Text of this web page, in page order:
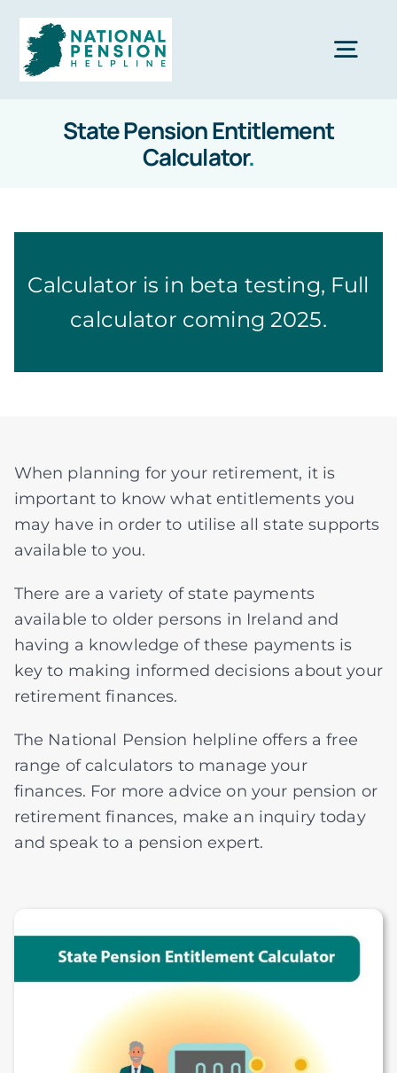
content
Home
Knowledgebase
Articles
About
Fund Explorer NEW
State Pension Entitlement
Calculator.
Calculator is in beta testing, Full
calculator coming 2025.
When planning for your retirement, it is
important to know what entitlements you
may have in order to utilise all state supports
available to you.
There are a variety of state payments
available to older persons in Ireland and
having a knowledge of these payments is
key to making informed decisions about your
retirement finances.
The National Pension helpline offers a free
range of calculators to manage your
finances. For more advice on your pension or
retirement finances, make an inquiry today
and speak to a pension expert.